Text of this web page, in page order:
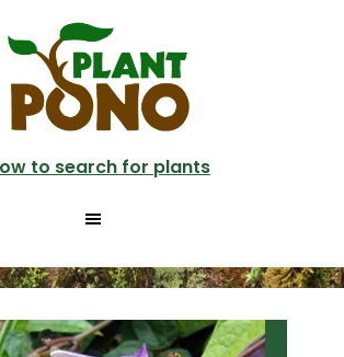
to search for plants